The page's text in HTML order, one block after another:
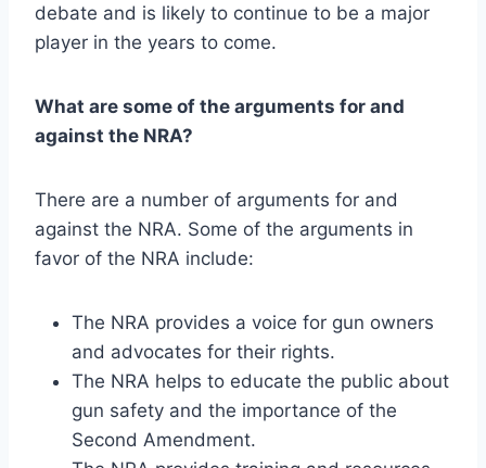
debate and is likely to continue to be a major
player in the years to come.
What are some of the arguments for and
against the NRA?
There are a number of arguments for and
against the NRA. Some of the arguments in
favor of the NRA include:
The NRA provides a voice for gun owners
and advocates for their rights.
The NRA helps to educate the public about
gun safety and the importance of the
Second Amendment.